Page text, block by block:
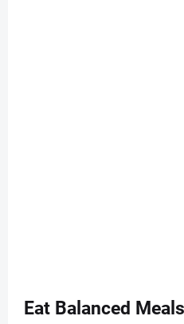
Eat Balanced